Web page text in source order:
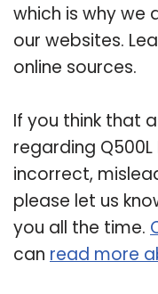
which is why we
our websites.
online sources.
If you think that
regarding Q500L
incorrect,
please let us
you all the time.
can read more